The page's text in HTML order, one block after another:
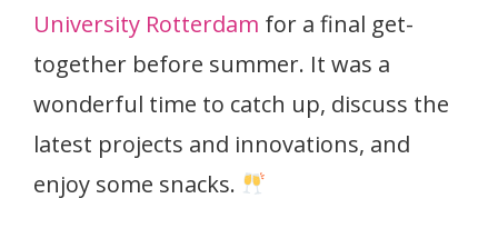
University Rotterdam for a final get-
together before summer. It was a
wonderful time to catch up, discuss the
latest projects and innovations, and
enjoy some snacks.